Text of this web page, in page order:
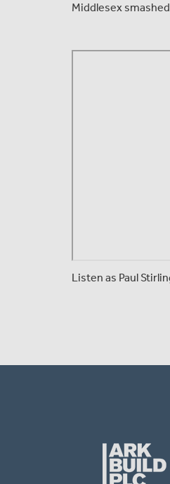
Middlesex
Listen as Paul